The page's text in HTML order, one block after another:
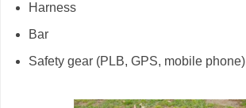
Harness
Bar
Safety gear (PLB, GPS, mobile phone)